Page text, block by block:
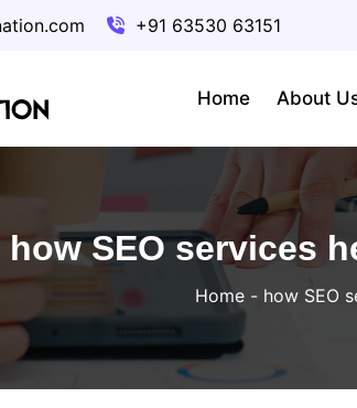
+91 63530 63151
Home About
how SEO services
Home - how SEO